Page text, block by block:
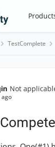
TestComplete
Not
ago